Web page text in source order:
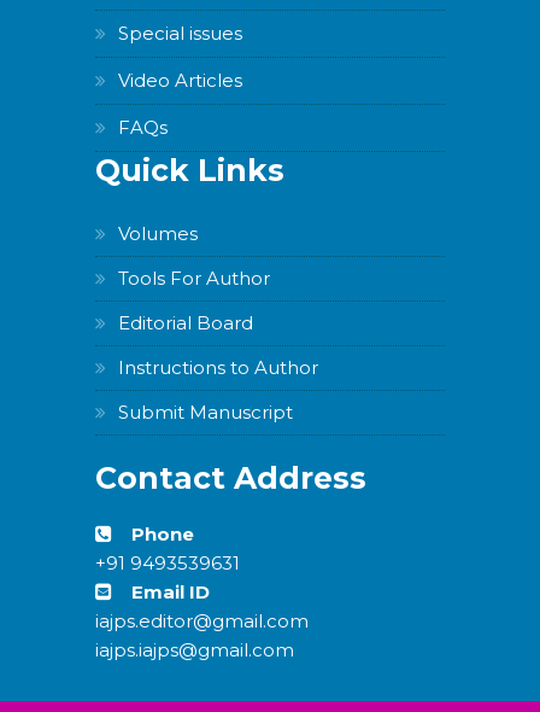
Special issues
Video Articles
FAQs
Quick Links
Volumes
Tools For Author
Editorial Board
Instructions to Author
Submit Manuscript
Contact Address
Phone
+91 9493539631
Email ID
iajps.editor@gmail.com
iajps.iajps@gmail.com